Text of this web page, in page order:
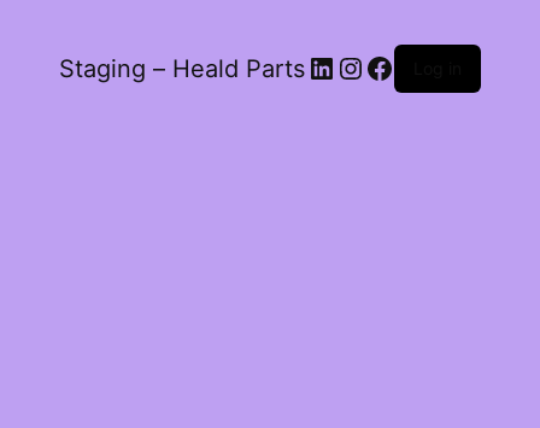
Staging – Heald Parts LinkedIn
Instagram
Facebook